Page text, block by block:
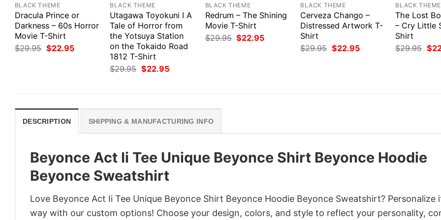
BLACK THEME
Dracula Prince or
Darkness – 60s Horror
Movie T-Shirt
$29.95 Original
price
$22.95Current
BLACK THEME
Utagawa Toyokuni I A
Tale of Horror from
the Yotsuya Station
on the Tokaido Road
1812 T-Shirt
$29.95 Original
price
$22.95Current
BLACK THEME
Redrum – The Shining
Movie T-Shirt
$29.95 Original
price
$22.95Current
BLACK THEME
Cerveza Chango –
Distressed Artwork T-
Shirt
$29.95 Original
price
$22.95Current
BLACK THEME
The Lost
– Cry Little
Shirt
$29.95
price
$
DESCRIPTION SHIPPING & MANUFACTURING INFO
Beyonce Act Ii Tee Unique Beyonce Shirt Beyonce Hoodie
Beyonce Sweatshirt
Love Beyonce Act Ii Tee Unique Beyonce Shirt Beyonce Hoodie Beyonce Sweatshirt? Personalize
way with our custom options! Choose your design, colors, and style to reflect your personality,